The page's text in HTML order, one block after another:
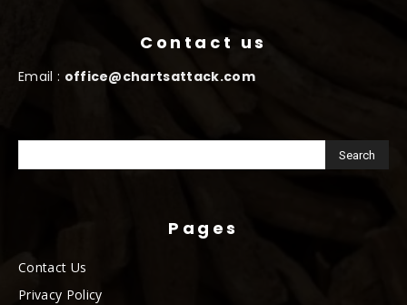
Contact us
Email : office@chartsattack.com
Pages
Contact Us
Privacy Policy